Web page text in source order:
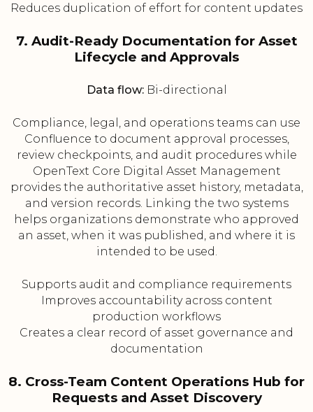
Reduces duplication of effort for content updates
7. Audit-Ready Documentation for Asset
Lifecycle and Approvals
Data flow:Bi-directional
Compliance, legal, and operations teams can use
Confluence to document approval processes,
review checkpoints, and audit procedures while
OpenText Core Digital Asset Management
provides the authoritative asset history, metadata,
and version records. Linking the two systems
helps organizations demonstrate who approved
an asset, when it was published, and where it is
intended to be used.
Supports audit and compliance requirements
Improves accountability across content
production workflows
Creates a clear record of asset governance and
documentation
8. Cross-Team Content Operations Hub for
Requests and Asset Discovery